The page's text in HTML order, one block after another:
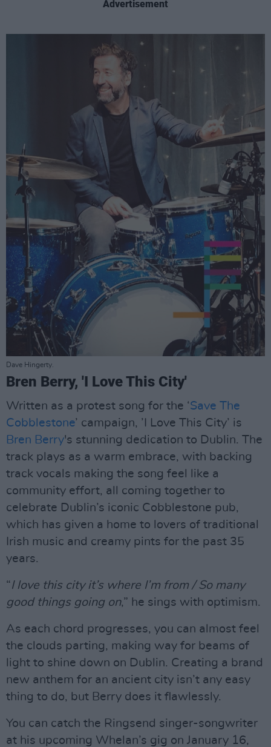
Advertisement
Dave Hingerty.
Bren Berry, 'I Love This City'
Written as a protest song for the ‘Save The
Cobblestone’ campaign, ’I Love This City’ is
Bren Berry's stunning dedication to Dublin. The
track plays as a warm embrace, with backing
track vocals making the song feel like a
community effort, all coming together to
celebrate Dublin’s iconic Cobblestone pub,
which has given a home to lovers of traditional
Irish music and creamy pints for the past 35
years.
“I love this city it’s where I’m from / So many
good things going on,” he sings with optimism.
As each chord progresses, you can almost feel
the clouds parting, making way for beams of
light to shine down on Dublin. Creating a brand
new anthem for an ancient city isn’t any easy
thing to do, but Berry does it flawlessly.
You can catch the Ringsend singer-songwriter
at his upcoming Whelan’s gig on January 16,